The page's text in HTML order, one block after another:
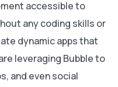
accessible to
any coding skills or
dynamic apps that
leveraging Bubble to
and even social